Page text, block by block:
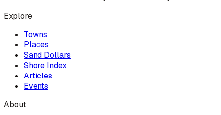
Explore
Towns
Places
Sand Dollars
Shore Index
Articles
Events
About